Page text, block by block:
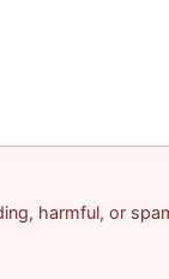
harmful, or